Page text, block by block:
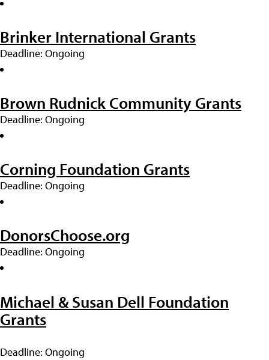
Brinker International Grants
Deadline: Ongoing
Brown Rudnick Community Grants
Deadline: Ongoing
Corning Foundation Grants
Deadline: Ongoing
DonorsChoose.org
Deadline: Ongoing
Michael & Susan Dell Foundation
Grants
Deadline: Ongoing